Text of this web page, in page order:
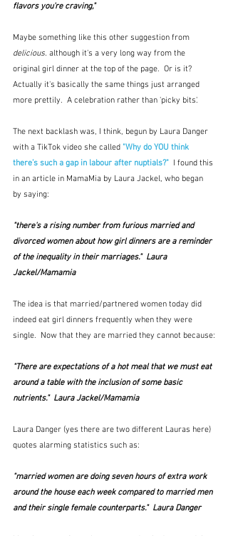
flavors you're craving,"
Maybe something like this other suggestion from
delicious. although it's a very long way from the
original girl dinner at the top of the page.  Or is it?
Actually it's basically the same things just arranged
more prettily.  A celebration rather than 'picky bits'.
The next backlash was, I think, begun by Laura Danger
with a TikTok video she called "Why do YOU think
there’s such a gap in labour after nuptials?" I found this
in an article in MamaMia by Laura Jackel, who began
by saying:
"there's a rising number from furious married and
divorced women about how girl dinners are a reminder
of the inequality in their marriages."  Laura
Jackel/Mamamia
The idea is that married/partnered women today did
indeed eat girl dinners frequently when they were
single.  Now that they are married they cannot because:
"There are expectations of a hot meal that we must eat
around a table with the inclusion of some basic
nutrients."  Laura Jackel/Mamamia
Laura Danger (yes there are two different Lauras here)
quotes alarming statistics such as:
"married women are doing seven hours of extra work
around the house each week compared to married men
and their single female counterparts."  Laura Danger